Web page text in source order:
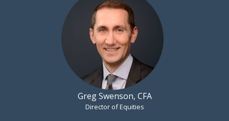
Greg Swenson, CFA
Director of Equities